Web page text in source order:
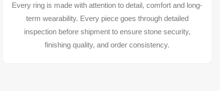
Every ring is made with attention to detail, comfort and long-
term wearability. Every piece goes through detailed
inspection before shipment to ensure stone security,
finishing quality, and order consistency.